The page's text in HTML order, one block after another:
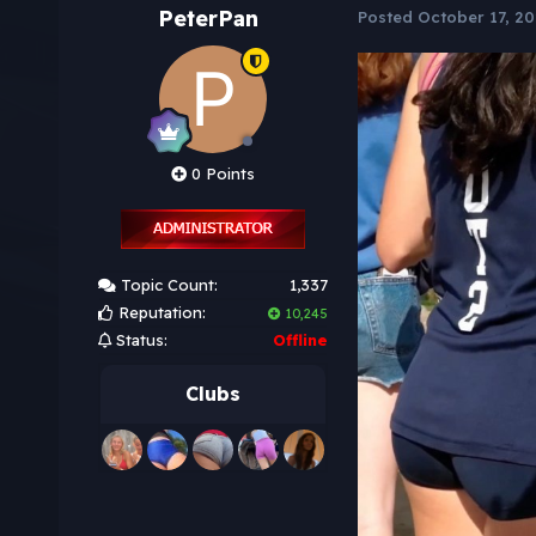
PeterPan
0 Points
Topic Count:
1,337
Reputation:
10,245
Status: Offline
Clubs
Posted October 17,